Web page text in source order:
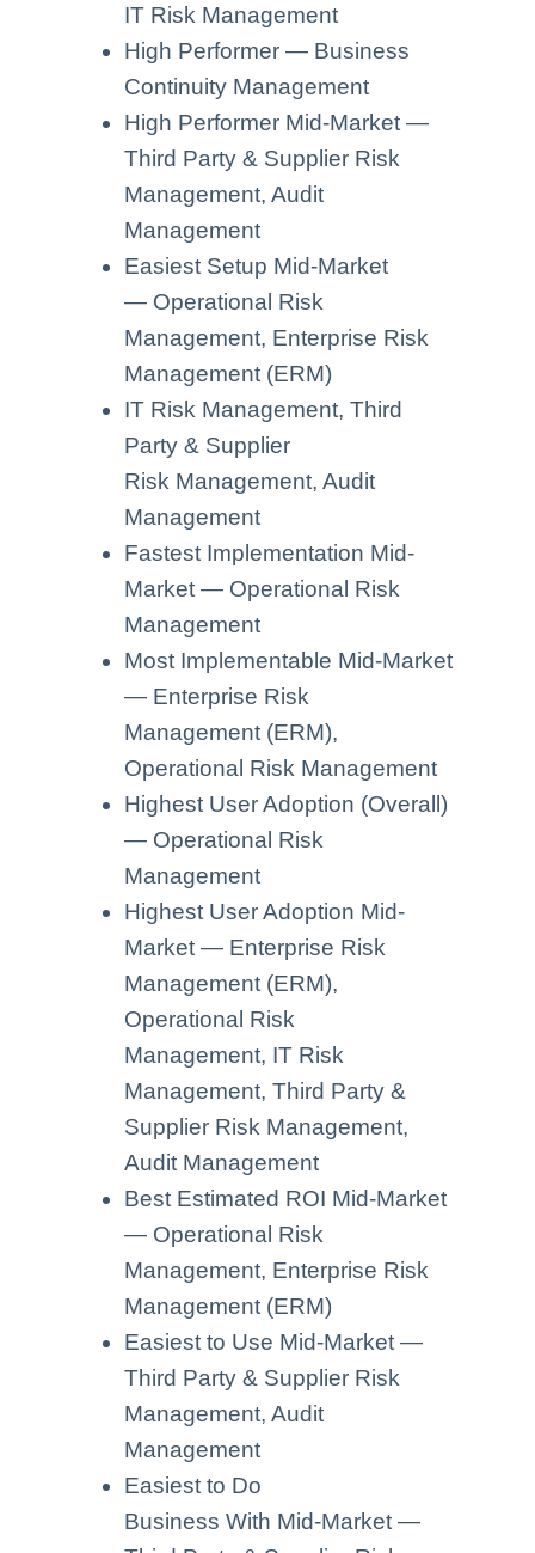
IT Risk Management
High Performer — Business
Continuity Management
High Performer Mid-Market —
Third Party & Supplier Risk
Management, Audit
Management
Easiest Setup Mid-Market
— Operational Risk
Management, Enterprise Risk
Management (ERM)
IT Risk Management, Third
Party & Supplier
Risk Management, Audit
Management
Fastest Implementation Mid-
Market — Operational Risk
Management
Most Implementable Mid-Market
— Enterprise Risk
Management (ERM),
Operational Risk Management
Highest User Adoption (Overall)
— Operational Risk
Management
Highest User Adoption Mid-
Market — Enterprise Risk
Management (ERM),
Operational Risk
Management, IT Risk
Management, Third Party &
Supplier Risk Management,
Audit Management
Best Estimated ROI Mid-Market
— Operational Risk
Management, Enterprise Risk
Management (ERM)
Easiest to Use Mid-Market —
Third Party & Supplier Risk
Management, Audit
Management
Easiest to Do
Business With Mid-Market —